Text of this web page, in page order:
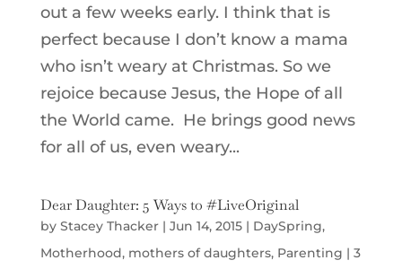
out a few weeks early. I think that is
perfect because I don’t know a mama
who isn’t weary at Christmas. So we
rejoice because Jesus, the Hope of all
the World came. He brings good news
for all of us, even weary...
Dear Daughter: 5 Ways to #LiveOriginal
by Stacey Thacker| Jun 14, 2015| DaySpring,
Motherhood, mothers of daughters, Parenting | 3